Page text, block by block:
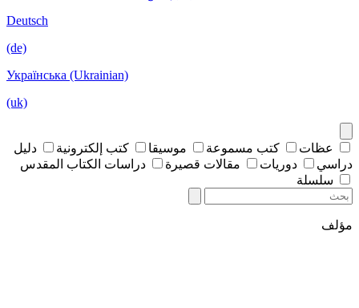
Deutsch
(de)
Українська (Ukrainian)
(uk)
عظات كتب مسموعة موسيقا كتب إلكترونية
دليل
دراسي
دوريات مقالات قصيرة
دراسات الكتاب المقدس
سلسلة
مؤلف